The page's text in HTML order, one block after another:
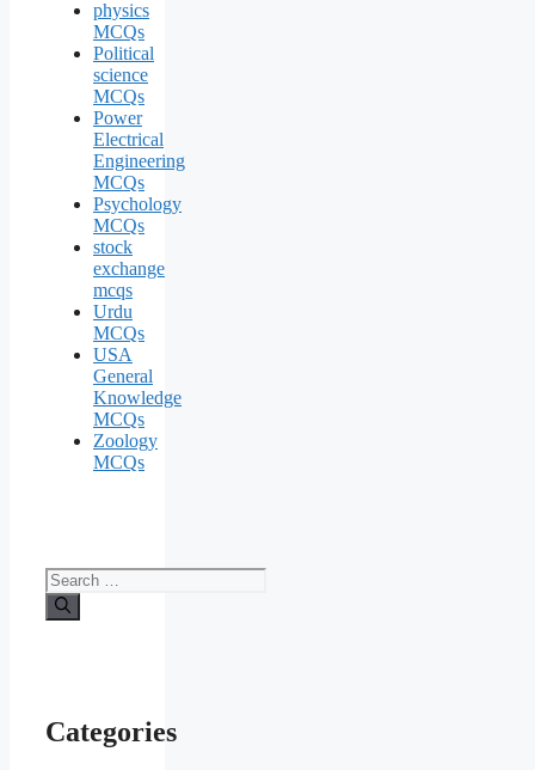
physics
MCQs
Political
science
MCQs
Power
Electrical
Engineering
MCQs
Psychology
MCQs
stock
exchange
mcqs
Urdu
MCQs
USA
General
Knowledge
MCQs
Zoology
MCQs
Search
for:
Categories